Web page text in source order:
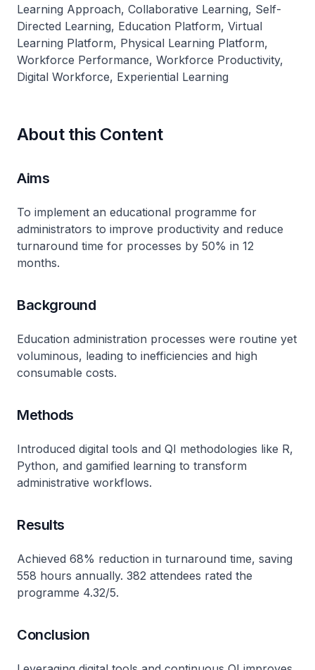
Learning Approach, Collaborative Learning, Self-
Directed Learning, Education Platform, Virtual
Learning Platform, Physical Learning Platform,
Workforce Performance, Workforce Productivity,
Digital Workforce, Experiential Learning
About this Content
Aims
To implement an educational programme for
administrators to improve productivity and reduce
turnaround time for processes by 50% in 12
months.
Background
Education administration processes were routine yet
voluminous, leading to inefficiencies and high
consumable costs.
Methods
Introduced digital tools and QI methodologies like R,
Python, and gamified learning to transform
administrative workflows.
Results
Achieved 68% reduction in turnaround time, saving
558 hours annually. 382 attendees rated the
programme 4.32/5.
Conclusion